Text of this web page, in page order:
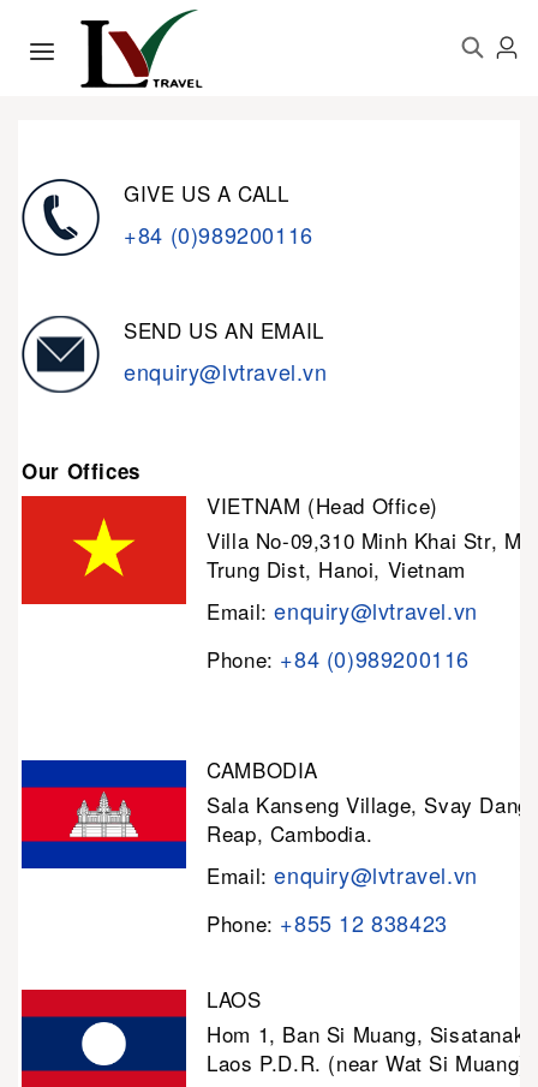
GIVE US A CALL
+84 (0)989200116
SEND US AN EMAIL
enquiry@lvtravel.vn
Our Offices
VIETNAM (Head Office)
Villa No-09,310 Minh Khai Str,
Trung Dist, Hanoi, Vietnam
Email:enquiry@lvtravel.vn
Phone: +84 (0)989200116
CAMBODIA
Sala Kanseng Village, Svay
Reap, Cambodia.
Email:enquiry@lvtravel.vn
Phone: +855 12 838423
LAOS
Hom 1, Ban Si Muang, Sisatanak
Laos P.D.R. (near Wat Si Muang)